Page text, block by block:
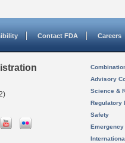
Contact FDA Careers
Advisory
Science &
Regulatory
Safety